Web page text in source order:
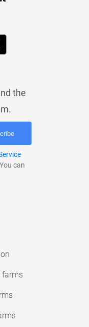
the
can
farms